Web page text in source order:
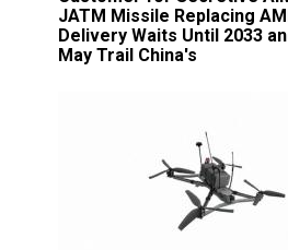
JATM Missile Replacing
Delivery Waits Until 2033
May Trail China's